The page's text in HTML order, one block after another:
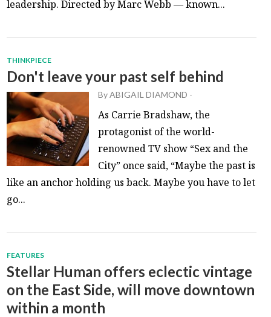
leadership. Directed by Marc Webb — known...
THINKPIECE
Don't leave your past self behind
ByABIGAIL DIAMOND -
As Carrie Bradshaw, the
protagonist of the world-
renowned TV show “Sex and the
City” once said, “Maybe the past is
like an anchor holding us back. Maybe you have to let
go...
FEATURES
Stellar Human offers eclectic vintage
on the East Side, will move downtown
within a month